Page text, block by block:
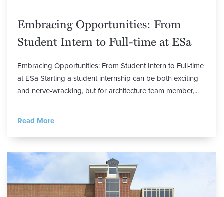
Embracing Opportunities: From
Student Intern to Full-time at ESa
Embracing Opportunities: From Student Intern to Full-time
at ESa Starting a student internship can be both exciting
and nerve-wracking, but for architecture team member,...
Read More